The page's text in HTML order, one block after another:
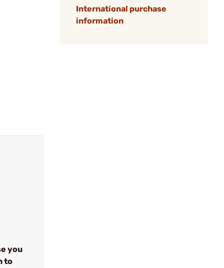
International purchase
information
you
to